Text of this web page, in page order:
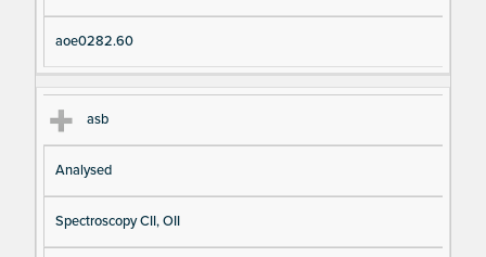
aoe0282.60
asb
Analysed
Spectroscopy CII, OII